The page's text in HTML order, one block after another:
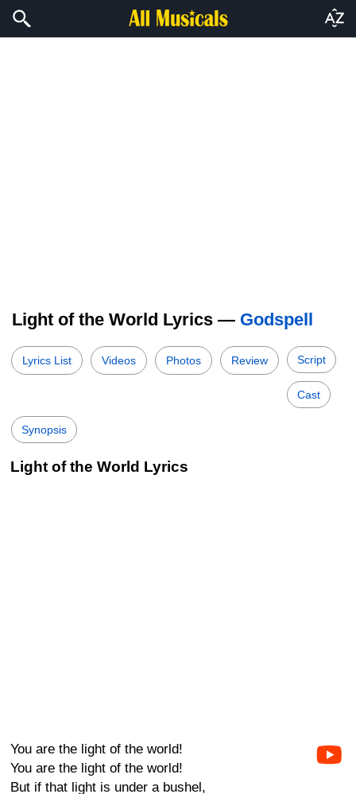
Light of the World Lyrics — Godspell
Lyrics List Videos Photos Review Script
Cast
Synopsis
Light of the World Lyrics
You are the light of the world!
You are the light of the world!
But if that light is under a bushel,